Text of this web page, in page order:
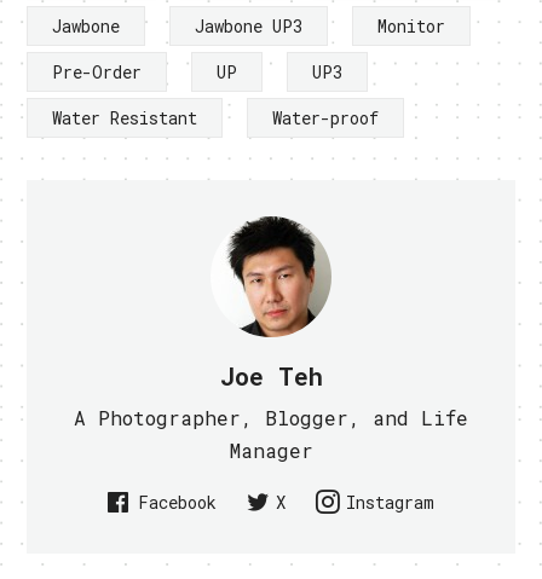
Jawbone
Jawbone UP3
Monitor
Pre-Order
UP
UP3
Water Resistant
Water-proof
Joe Teh
A Photographer, Blogger, and Life
Manager
Facebook X Instagram